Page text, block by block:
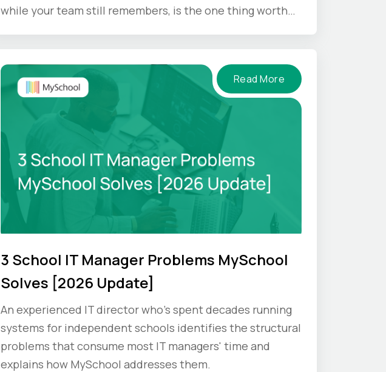
while your team still remembers, is the one thing worth
Read More
3 School IT Manager Problems MySchool
Solves [2026 Update]
An experienced IT director who's spent decades running
systems for independent schools identifies the structural
problems that consume most IT managers' time and
explains how MySchool addresses them.